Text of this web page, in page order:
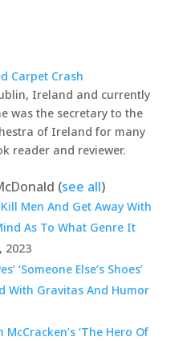
Carpet Crash
Ireland and currently
was the secretary to the
of Ireland for many
reader and reviewer.
(see all)
Men And Get Away With
As To What Genre It
2023
‘Someone Else’s Shoes’
With Gravitas And Humor
‘The Hero Of